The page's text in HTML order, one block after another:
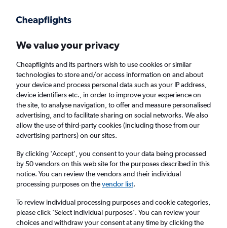
Holiday Packages in Kilifi, Kenya
2 travellers Exact dates
Columbus (CMH)
Kilifi, Kenya
Sat 22/8 Sat 29/8
We value your privacy
Cheapflights and its partners wish to use cookies or similar
technologies to store and/or access information on and about
your device and process personal data such as your IP address,
device identifiers etc., in order to improve your experience on
the site, to analyse navigation, to offer and measure personalised
advertising, and to facilitate sharing on social networks. We also
allow the use of third-party cookies (including those from our
advertising partners) on our sites.
By clicking 'Accept', you consent to your data being processed
by 50 vendors on this web site for the purposes described in this
notice. You can review the vendors and their individual
processing purposes on thevendor list.
To review individual processing purposes and cookie categories,
please click ’Select individual purposes’. You can review your
choices and withdraw your consent at any time by clicking the